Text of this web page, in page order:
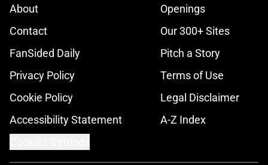
About
Openings
Contact
Our 300+ Sites
FanSided Daily
Pitch a Story
Privacy Policy
Terms of Use
Cookie Policy
Legal Disclaimer
Accessibility Statement
A-Z Index